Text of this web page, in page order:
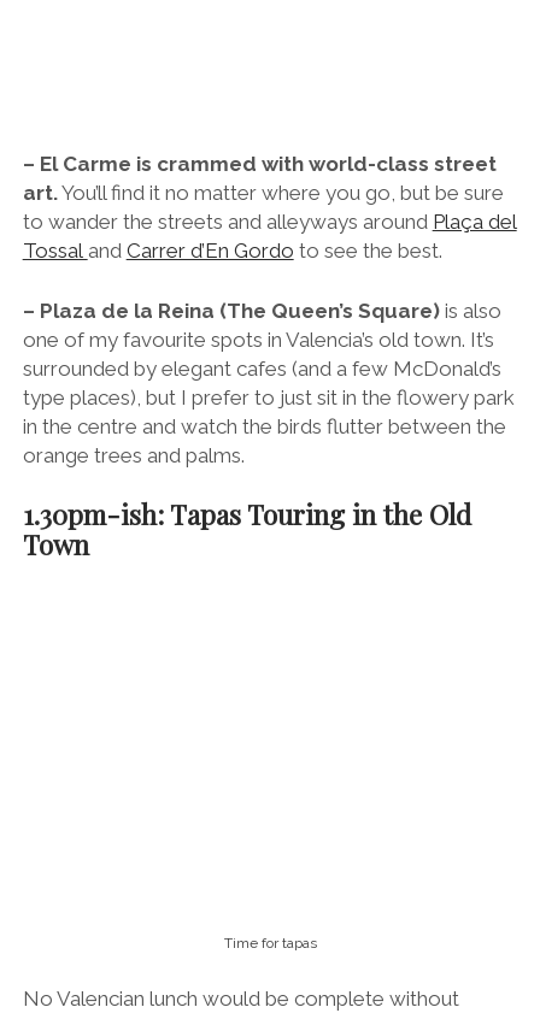
– El Carme is crammed with world-class street
art.You’ll find it no matter where you go, but be sure
to wander the streets and alleyways around Plaça del
Tossal and Carrer d’En Gordo to see the best.
– Plaza de la Reina (The Queen’s Square)is also
one of my favourite spots in Valencia’s old town. It’s
surrounded by elegant cafes (and a few McDonald’s
type places), but I prefer to just sit in the flowery park
in the centre and watch the birds flutter between the
orange trees and palms.
1.30pm-ish: Tapas Touring in the Old
Town
Time for tapas
No Valencian lunch would be complete without